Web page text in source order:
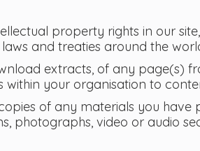
property rights in our
and treaties around the
extracts, of any page(s)
your organisation to
of any materials you
photographs, video or audio